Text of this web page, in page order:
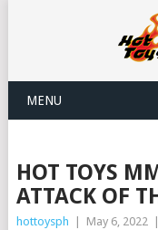
MENU
HOT TOYS
ATTACK OF
hottoysph May 6, 2022